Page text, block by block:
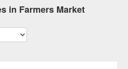
in Farmers Market